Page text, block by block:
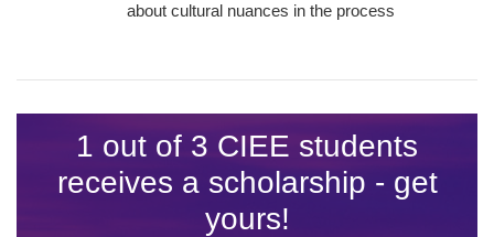
about cultural nuances in the process
1 out of 3 CIEE students
receives a scholarship - get
yours!